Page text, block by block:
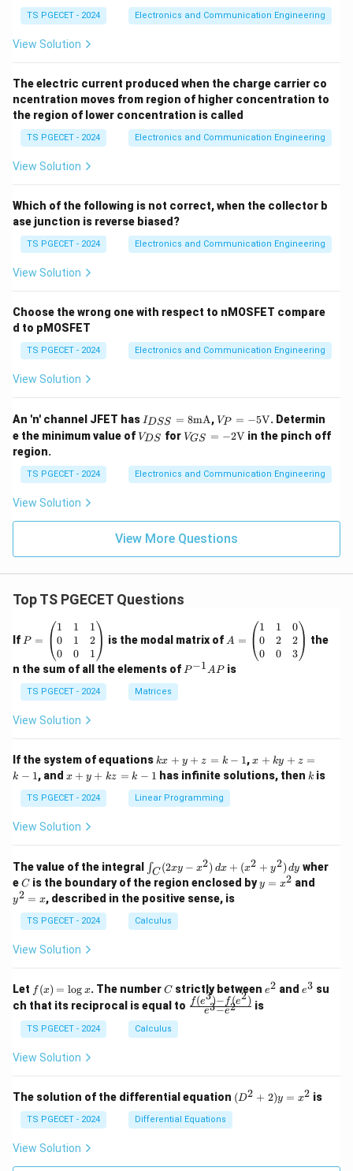
TS PGECET - 2024 Electronics and Communication Engineering
View Solution
The electric current produced when the charge carrier co
ncentration moves from region of higher concentration to
the region of lower concentration is called
TS PGECET - 2024 Electronics and Communication Engineering
View Solution
Which of the following is not correct, when the collector b
ase junction is reverse biased?
TS PGECET - 2024 Electronics and Communication Engineering
View Solution
Choose the wrong one with respect to nMOSFET compare
d to pMOSFET
TS PGECET - 2024 Electronics and Communication Engineering
View Solution
An 'n' channel JFET has I_
{D
S
=8
\te
IDSS = 8mA,V_
P=
-5\t
{V}
VP = −5V. Determin
e the minimum value ofV_
{D
VDS forV_
{G
=-2
\tex
VGS = −2Vin the pinch off
region.
TS PGECET - 2024 Electronics and Communication Engineering
View Solution
View More Questions
Top TS PGECET Questions
If =
eg
in
{p
m
at
ri
1
&
1
&
0
&
2
\\
&
0
1
d
{p
m
at
x}
P =
1
0
0
1
1
0
1
2
1
is the modal matrix of =
eg
in
&
1
&
0
&
2
\\
0
d
{p
m
A =
1
0
0
1
2
0
0
2
3
the
n the sum of all the elements of P
P−1APis
TS PGECET - 2024 Matrices
View Solution
If the system of equations k
x
+
y
+
1
kx + y + z = k − 1,x
+
k
-
1
x + ky + z =
k − 1, and x
y
+
k
k
-
1
x + y + kz = k − 1 has infinite solutions, then k
k is
TS PGECET - 2024 Linear Programming
View Solution
The value of the integral
\i
n
t_
C
(2
x
2)
\,
d
x
+
y
^
2)
y
∫C (2xy − x2) dx + (x2 + y2) dy wher
eC
C is the boundary of the region enclosed byy
=
y = x2 and
y2 = x, described in the positive sense, is
TS PGECET - 2024 Calculus
View Solution
Let f
(x)
=
\l
og
f (x) = log x. The numberC
Cstrictly between e
e2 and e
e3 su
ch that its reciprocal is equal to \fr
{e
^3
- e
e3−e2
f(e3)− f(e2) is
TS PGECET - 2024 Calculus
View Solution
The solution of the differential equation (D
^2
(D2 + 2)y = x2 is
TS PGECET - 2024 Differential Equations
View Solution